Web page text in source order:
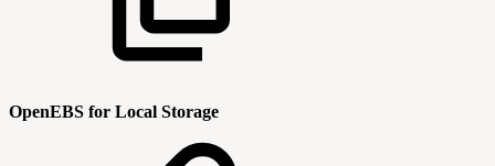
OpenEBS for Local Storage